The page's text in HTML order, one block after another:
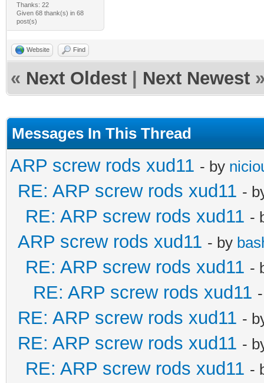
Thanks: 22
Given 68 thank(s) in 68
post(s)
Website Find
« Next Oldest Next Newest
Messages In This Thread
ARP screw rods xud11 - by
RE: ARP screw rods xud11 -
RE: ARP screw rods xud11 -
ARP screw rods xud11 - by
RE: ARP screw rods xud11 -
RE: ARP screw rods xud11
RE: ARP screw rods xud11 -
RE: ARP screw rods xud11 -
RE: ARP screw rods xud11 -